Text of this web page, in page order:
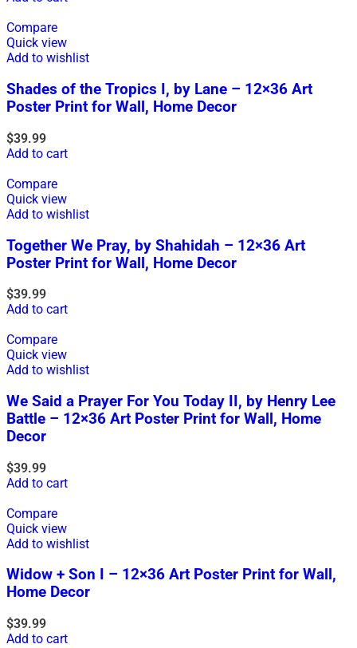
Compare
Quick view
Add to wishlist
Shades of the Tropics I, by Lane – 12×36 Art
Poster Print for Wall, Home Decor
$39.99
Add to cart
Compare
Quick view
Add to wishlist
Together We Pray, by Shahidah – 12×36 Art
Poster Print for Wall, Home Decor
$39.99
Add to cart
Compare
Quick view
Add to wishlist
We Said a Prayer For You Today II, by Henry Lee
Battle – 12×36 Art Poster Print for Wall, Home
Decor
$39.99
Add to cart
Compare
Quick view
Add to wishlist
Widow + Son I – 12×36 Art Poster Print for Wall,
Home Decor
$39.99
Add to cart